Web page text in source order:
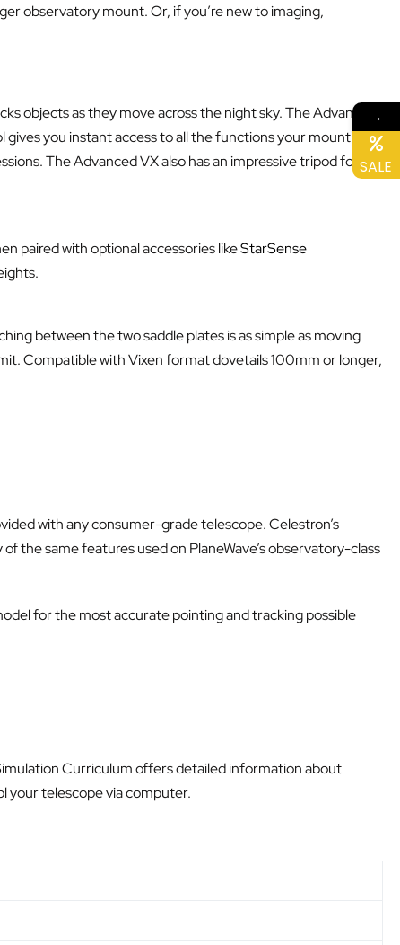
observatory mount. Or, if you’re new to imaging,
objects as they move across the night sky. The Advanced
you instant access to all the functions your mount has
The Advanced VX also has an impressive tripod for its
paired with optional accessories likeStarSense
between the two saddle plates is as simple as moving
Compatible with Vixen format dovetails 100mm or longer,
with any consumer-grade telescope. Celestron’s
the same features used on PlaneWave’s observatory-class
for the most accurate pointing and tracking possible
Curriculum offers detailed information about
your telescope via computer.
→
SALE